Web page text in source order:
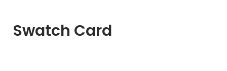
Swatch Card